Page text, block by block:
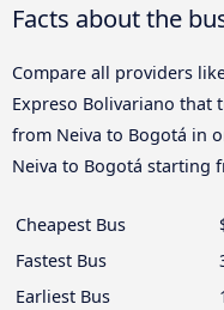
Facts about the
Compare all providers
Expreso Bolivariano that
from Neiva to Bogotá in
Neiva to Bogotá starting
Cheapest Bus
Fastest Bus
Earliest Bus